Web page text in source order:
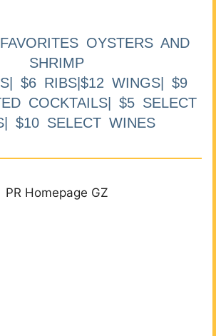
OYSTERS AND
SHRIMP
$6 RIBS|$12 WINGS| $9
COCKTAILS| $5 SELECT
$10 SELECT WINES